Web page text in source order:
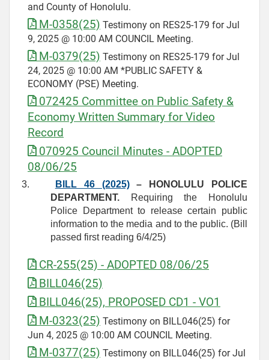
and County of Honolulu.
M-0358(25) Testimony on RES25-179 for Jul
9, 2025 @ 10:00 AM COUNCIL Meeting.
M-0379(25) Testimony on RES25-179 for Jul
24, 2025 @ 10:00 AM *PUBLIC SAFETY &
ECONOMY (PSE) Meeting.
072425 Committee on Public Safety &
Economy Written Summary for Video
Record
070925 Council Minutes - ADOPTED
08/06/25
3. BILL 46 (2025)– HONOLULU POLICE
DEPARTMENT.
Requiring the Honolulu
Police Department to release certain public
information to the media and to the public. (Bill
passed first reading 6/4/25)
CR-255(25) - ADOPTED 08/06/25
BILL046(25)
BILL046(25), PROPOSED CD1 - VO1
M-0323(25) Testimony on BILL046(25) for
Jun 4, 2025 @ 10:00 AM COUNCIL Meeting.
M-0377(25) Testimony on BILL046(25) for Jul